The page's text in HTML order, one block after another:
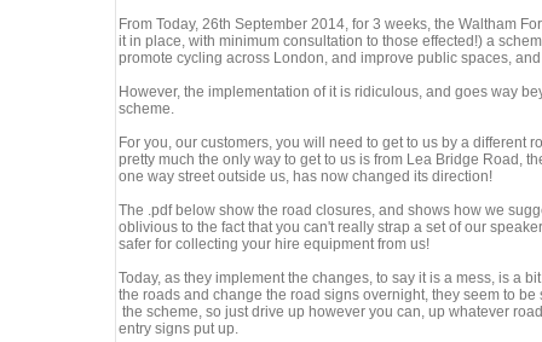
From Today, 26th September 2014, for 3 weeks, the Waltham
it in place, with minimum consultation to those effected!) a
promote cycling across London, and improve public spaces,
However, the implementation of it is ridiculous, and goes way
scheme.
For you, our customers, you will need to get to us by a different
pretty much the only way to get to us is from Lea Bridge Road,
one way street outside us, has now changed its direction!
The .pdf below show the road closures, and shows how we
oblivious to the fact that you can't really strap a set of our
safer for collecting your hire equipment from us!
Today, as they implement the changes, to say it is a mess, is a
the roads and change the road signs overnight, they seem to
the scheme, so just drive up however you can, up whatever
entry signs put up.